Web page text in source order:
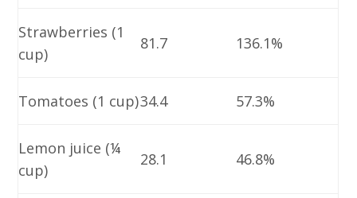
Strawberries (1
cup)
81.7 136.1%
Tomatoes (1 cup)34.4 57.3%
Lemon juice (¼
cup)
28.1 46.8%